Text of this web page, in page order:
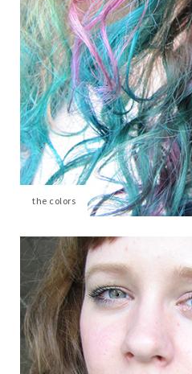
the colors